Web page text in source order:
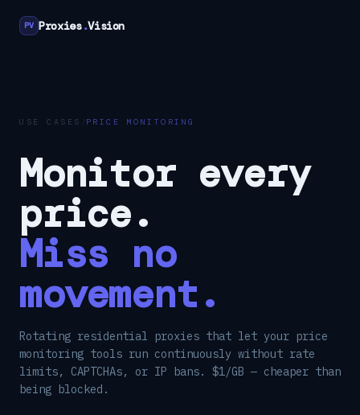
PV Proxies.Vision
USE CASES PRICE MONITORING
Monitor every
price.
Miss no
movement.
Rotating residential proxies that let your price
monitoring tools run continuously without rate
limits, CAPTCHAs, or IP bans. $1/GB — cheaper than
being blocked.